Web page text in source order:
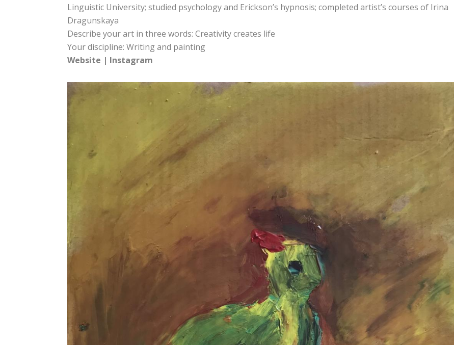
Linguistic University; studied psychology and Erickson’s hypnosis; completed artist’s courses of Irina
Dragunskaya
Describe your art in three words: Creativity creates life
Your discipline: Writing and painting
Website | Instagram